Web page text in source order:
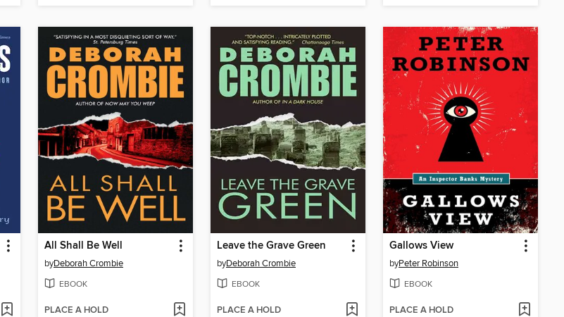
All Shall Be Well
byDeborah Crombie
EBOOK
PLACE A HOLD
Leave the Grave Green
byDeborah Crombie
EBOOK
PLACE A HOLD
Gallows View
byPeter Robinson
EBOOK
PLACE A HOLD